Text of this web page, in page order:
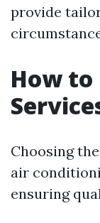
provide
How to
Choosing
air
ensuring